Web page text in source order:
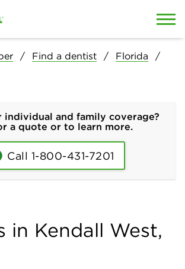
Find a dentist
Florida
individual and family coverage?
a quote or to learn more.
Call 1-800-431-7201
in Kendall West,